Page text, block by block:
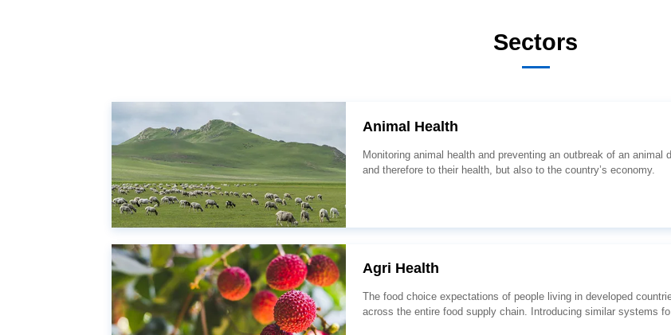
Sectors
Animal Health
and therefore to their health, but also to the country’s economy.
Agri Health
across the entire food supply chain. Introducing similar systems fo